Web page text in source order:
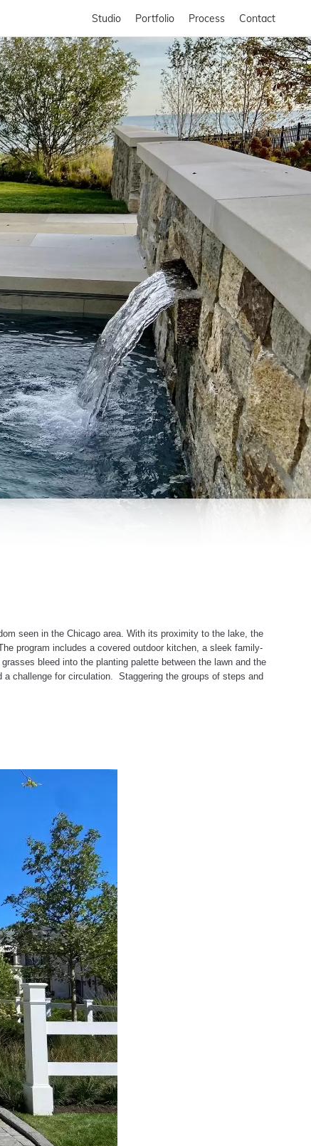
Studio Portfolio Process Contact
seen in the Chicago area. With its proximity to the lake, the
program includes a covered outdoor kitchen, a sleek family-
bleed into the planting palette between the lawn and the
challenge for circulation. Staggering the groups of steps and